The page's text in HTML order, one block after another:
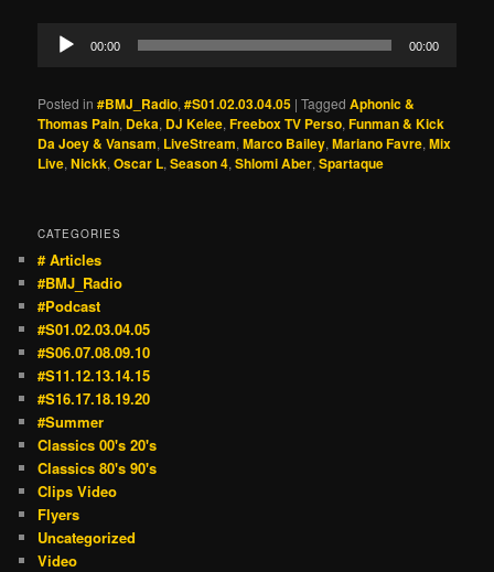
Audio
Player
00:00 00:00
Posted in #BMJ_Radio,#S01.02.03.04.05 |Tagged Aphonic &
Thomas Pain, Deka, DJ Kelee,Freebox TV Perso,Funman & Kick
Da Joey & Vansam, LiveStream,Marco Bailey,Mariano Favre,Mix
Live,Nickk,Oscar L,Season 4,Shlomi Aber,Spartaque
CATEGORIES
# Articles
#BMJ_Radio
#Podcast
#S01.02.03.04.05
#S06.07.08.09.10
#S11.12.13.14.15
#S16.17.18.19.20
#Summer
Classics 00's 20's
Classics 80's 90's
Clips Video
Flyers
Uncategorized
Video